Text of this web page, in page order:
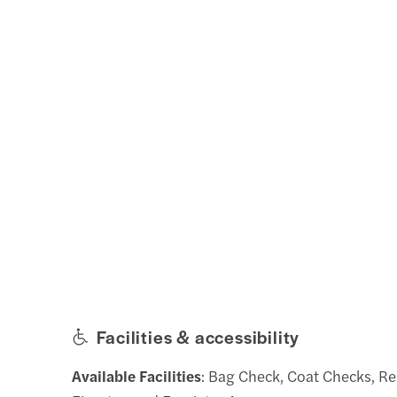
Facilities & accessibility
Available Facilities: Bag Check, Coat Checks,